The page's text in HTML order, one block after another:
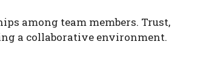
among team members. Trust,
a collaborative environment.